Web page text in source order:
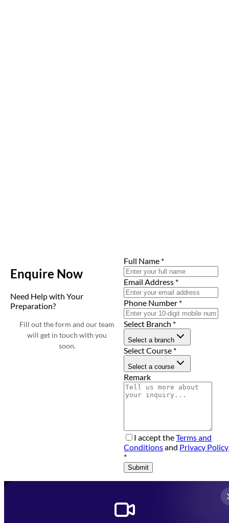
Enquire Now
Need Help with Your
Preparation?
Fill out the form and our team
will get in touch with you
soon.
Full Name *
Email Address *
Phone Number *
Select Branch *
Select a branch
Select Course *
Select a course
Remark
I accept theTerms and
Conditionsand Privacy Policy
*
Submit